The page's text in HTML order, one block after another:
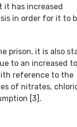
it has increased
in order for it to
prison, it is also
to an increased
reference to the
of nitrates,
[3].